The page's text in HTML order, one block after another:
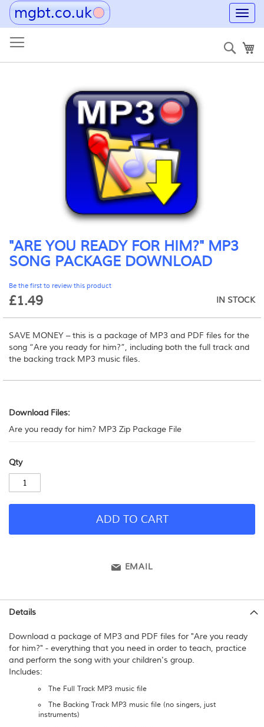
mgbt.co.uk
to
Skip
to
the
of
the
"ARE YOU READY FOR HIM?" MP3
SONG PACKAGE DOWNLOAD
Be the first to review this product
£1.49 IN STOCK
SAVE MONEY – this is a package of MP3 and PDF files for the
song “Are you ready for him?”, including both the full track and
the backing track MP3 music files.
Files:
Download Files:
Are you ready for him? MP3 Zip Package File
Qty
ADD TO CART
EMAIL
Details
Download a package of MP3 and PDF files for "Are you ready
for him?" - everything that you need in order to teach, practice
and perform the song with your children's group.
Includes:
The Full Track MP3 music file
The Backing Track MP3 music file (no singers, just
instruments)